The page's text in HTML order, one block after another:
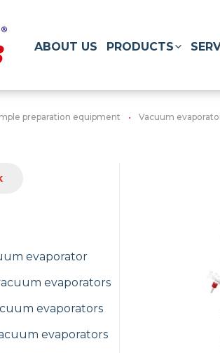
ABOUT US PRODUCTS
preparation equipment Vacuum
evaporator
evaporators
evaporators
evaporators